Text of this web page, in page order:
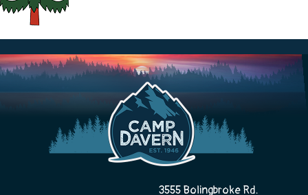
About
Activities
Rates and Dates
3555 Bolingbroke Rd.